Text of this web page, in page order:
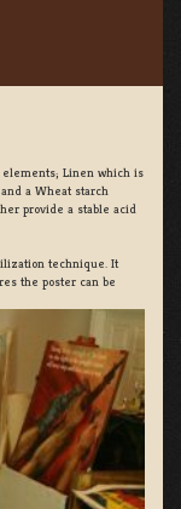
elements; Linen which is
a Wheat starch
provide a stable acid
technique. It
the poster can be